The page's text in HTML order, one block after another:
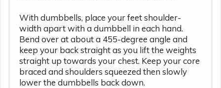
With dumbbells, place your feet shoulder-
width apart with a dumbbell in each hand.
Bend over at about a 455-degree angle and
keep your back straight as you lift the weights
straight up towards your chest. Keep your core
braced and shoulders squeezed then slowly
lower the dumbbells back down.